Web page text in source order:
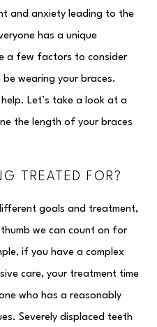
and anxiety leading to the
has a unique
a few factors to consider
be wearing your braces.
Let’s take a look at a
the length of your braces
TREATED FOR?
goals and treatment,
we can count on for
if you have a complex
care, your treatment time
who has a reasonably
Severely displaced teeth